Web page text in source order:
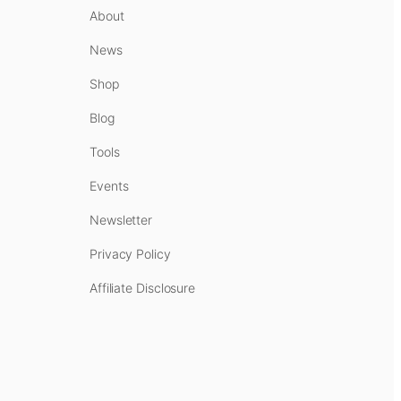
About
News
Shop
Blog
Tools
Events
Newsletter
Privacy Policy
Affiliate Disclosure